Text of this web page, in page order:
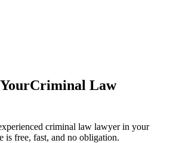
Criminal Law
criminal law lawyer in your
is free, fast, and no obligation.